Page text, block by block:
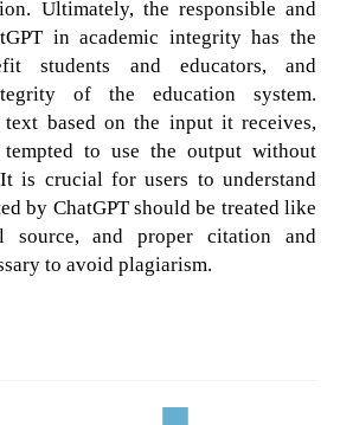
Ultimately, the responsible and
in academic integrity has the
students and educators, and
of the education system.
text based on the input it receives,
to use the output without
is crucial for users to understand
by ChatGPT should be treated like
source, and proper citation and
to avoid plagiarism.